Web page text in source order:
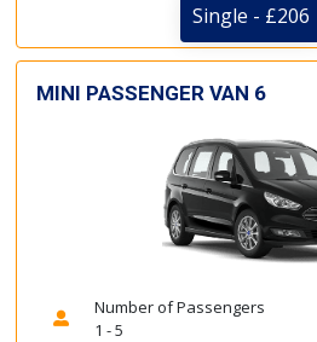
Single - £206
MINI PASSENGER VAN 6
Number of Passengers
1 - 5